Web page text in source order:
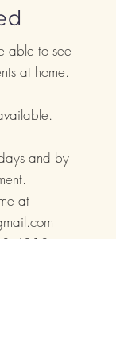
able to see
at home.
and by
at